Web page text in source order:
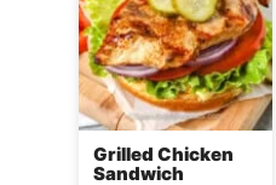
Grilled Chicken
Sandwich